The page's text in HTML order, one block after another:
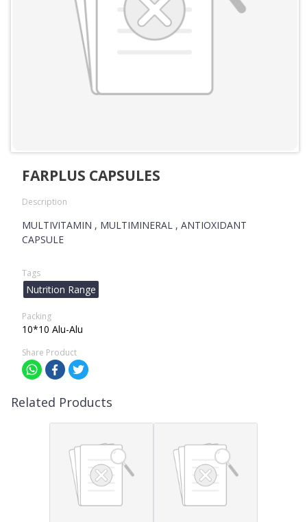
FARPLUS CAPSULES
Description
MULTIVITAMIN , MULTIMINERAL , ANTIOXIDANT
CAPSULE
Tags
Nutrition Range
Packing
10*10 Alu-Alu
Share Product
Related Products